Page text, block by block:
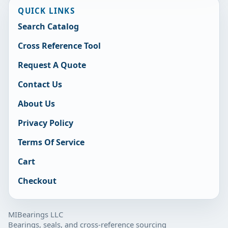
QUICK LINKS
Search Catalog
Cross Reference Tool
Request A Quote
Contact Us
About Us
Privacy Policy
Terms Of Service
Cart
Checkout
MIBearings LLC
Bearings, seals, and cross-reference sourcing